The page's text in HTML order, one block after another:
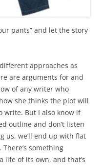
pants” and let the story
approaches as
are arguments for and
of any writer who
she thinks the plot will
write. But I also know if
outline and don’t listen
us, we’ll end up with flat
something
life of its own, and that’s